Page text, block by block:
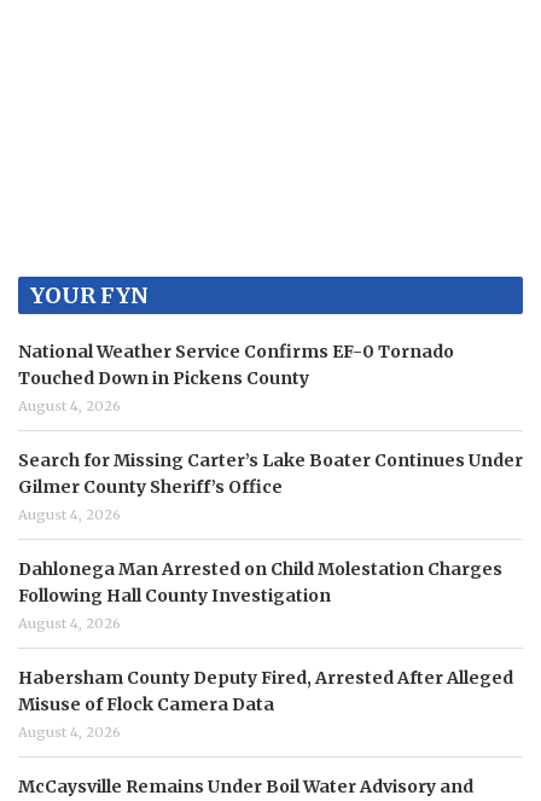
YOUR FYN
National Weather Service Confirms EF-0 Tornado
Touched Down in Pickens County
August 4, 2026
Search for Missing Carter’s Lake Boater Continues Under
Gilmer County Sheriff’s Office
August 4, 2026
Dahlonega Man Arrested on Child Molestation Charges
Following Hall County Investigation
August 4, 2026
Habersham County Deputy Fired, Arrested After Alleged
Misuse of Flock Camera Data
August 4, 2026
McCaysville Remains Under Boil Water Advisory and